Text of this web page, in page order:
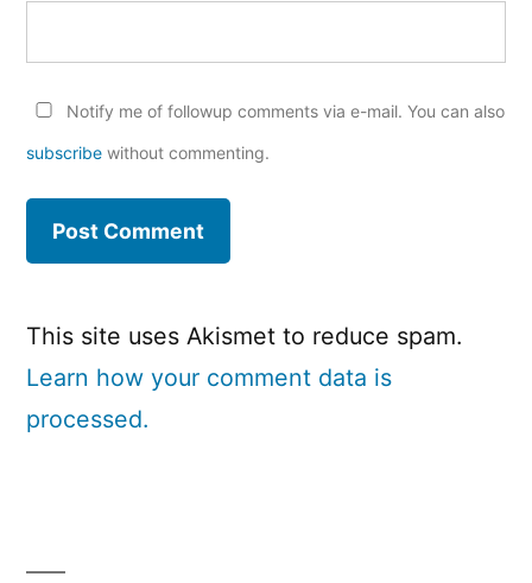
Notify me of followup comments via e-mail. You can also
subscribe without commenting.
This site uses Akismet to reduce spam.
Learn how your comment data is
processed.